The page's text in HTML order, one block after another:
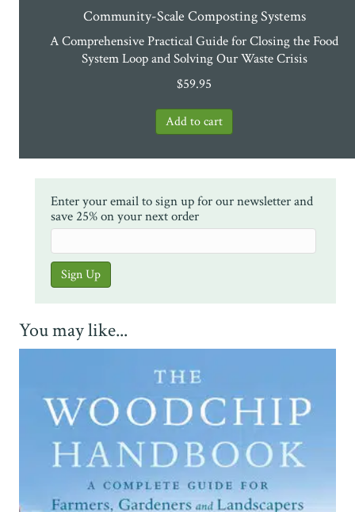
Community-Scale Composting Systems
A Comprehensive Practical Guide for Closing the Food
System Loop and Solving Our Waste Crisis
$59.95
Enter your email to sign up for our newsletter and
save 25% on your next order
You may like...